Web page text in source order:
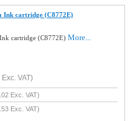
Ink cartridge (C8772E)
cartridge (C8772E)More...
Exc. VAT)
Exc. VAT)
Exc. VAT)